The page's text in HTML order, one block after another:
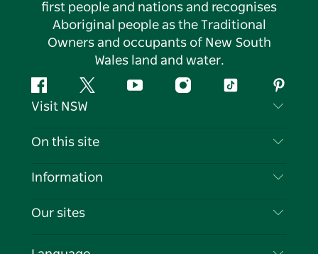
first people and nations and recognises
Aboriginal people as the Traditional
Owners and occupants of New South
Wales land and water.
FacebookTwitter YouTubeInstagramTiktok
Visit NSW
Contact Us
Cookie Notice
On this site
Destinations
Events
Information
Travel Information
Our sites